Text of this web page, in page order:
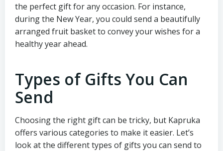
the perfect gift for any occasion. For instance,
during the New Year, you could send a beautifully
arranged fruit basket to convey your wishes for a
healthy year ahead.
Types of Gifts You Can
Send
Choosing the right gift can be tricky, but Kapruka
offers various categories to make it easier. Let’s
look at the different types of gifts you can send to